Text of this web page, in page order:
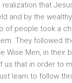
that
and by the
of people took a
They followed
Wise Men, in their
us that in order to
learn to follow